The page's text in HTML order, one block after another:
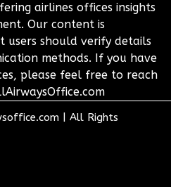
airlines offices insights
Our content is
users should verify details
methods. If you have
please feel free to reach
All Rights